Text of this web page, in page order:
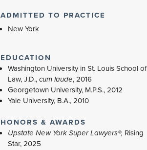
ADMITTED TO PRACTICE
New York
EDUCATION
Washington University in St. Louis School of
Law, J.D.,cum laude, 2016
Georgetown University, M.P.S., 2012
Yale University, B.A., 2010
HONORS & AWARDS
Upstate New York Super Lawyers®, Rising
Star, 2025